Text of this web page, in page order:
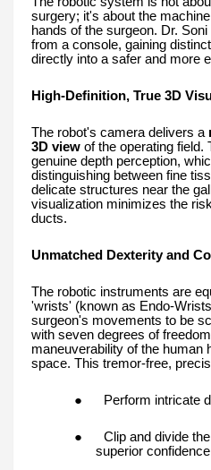
surgery; it's about the
hands of the surgeon. Dr.
from a console, gaining
directly into a safer and more
High-Definition, True 3D
The robot's camera delivers a
3D view of the operating field.
genuine depth perception,
distinguishing between fine
delicate structures near the
visualization minimizes the
ducts.
Unmatched Dexterity and
The robotic instruments are
'wrists' (known as Endo-
surgeon's movements to be
with seven degrees of
maneuverability of the human
space. This tremor-free,
● Perform intricate
●
Clip and divide
superior